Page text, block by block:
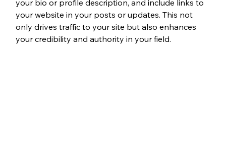
your bio or profile description, and include links to
your website in your posts or updates. This not
only drives traffic to your site but also enhances
your credibility and authority in your field.